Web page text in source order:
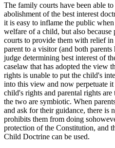
The family courts have been able
abolishment of the best interest
it is easy to inflame the public
welfare of a child, but also because
courts to provide them with relief
parent to a visitor (and both parents
judge determining best interest of
caselaw that has adopted the view
rights is unable to put the child's
into this view and now perpetuate
child's rights and parental rights
the two are symbiotic. When
and ask for their guidance, there is
prohibits them from doing
protection of the Constitution, and
Child Doctrine can be used.